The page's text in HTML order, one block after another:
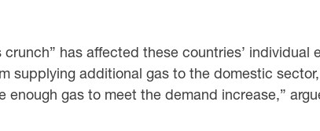
has affected these countries’ individual
supplying additional gas to the domestic
gas to meet the demand increase,”